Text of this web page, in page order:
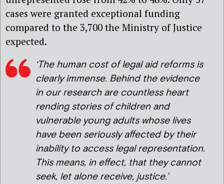
cases were granted exceptional funding
compared to the 3,700 the Ministry of Justice
expected.
‘The human cost of legal aid reforms is
clearly immense. Behind the evidence
in our research are countless heart
rending stories of children and
vulnerable young adults whose lives
have been seriously affected by their
inability to access legal representation.
This means, in effect, that they cannot
seek, let alone receive, justice.’